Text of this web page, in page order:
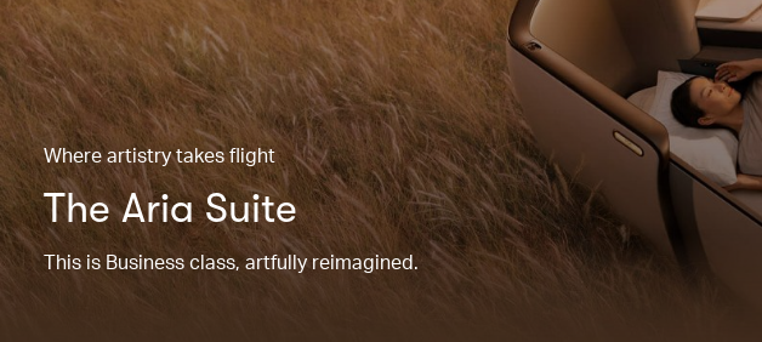
Where artistry takes flight
The Aria Suite
This is Business class, artfully reimagined.